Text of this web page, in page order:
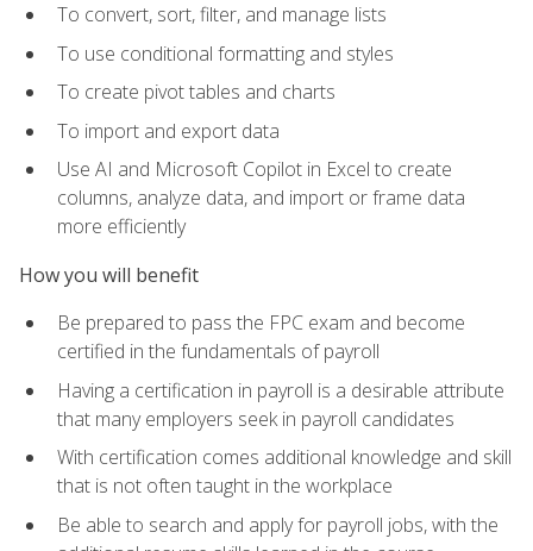
To convert, sort, filter, and manage lists
To use conditional formatting and styles
To create pivot tables and charts
To import and export data
Use AI and Microsoft Copilot in Excel to create
columns, analyze data, and import or frame data
more efficiently
How you will benefit
Be prepared to pass the FPC exam and become
certified in the fundamentals of payroll
Having a certification in payroll is a desirable attribute
that many employers seek in payroll candidates
With certification comes additional knowledge and skill
that is not often taught in the workplace
Be able to search and apply for payroll jobs, with the